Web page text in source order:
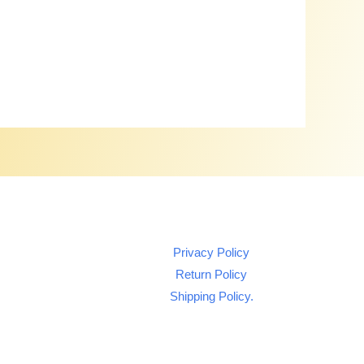
Privacy Policy
Return Policy
Shipping Policy.